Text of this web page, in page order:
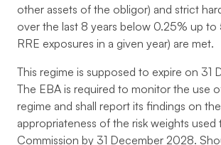
other assets of the obligor) and strict
over the last 8 years below 0.25% up to
RRE exposures in a given year) are met.
This regime is supposed to expire on 31
The EBA is required to monitor the use
regime and shall report its findings on the
appropriateness of the risk weights used
Commission by 31 December 2028.